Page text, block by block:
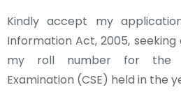
Kindly accept my
Information Act, 2005,
my roll number for the
Examination (CSE) held in the